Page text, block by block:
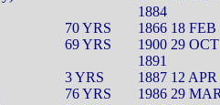
1884
70 YRS
1866 18 FEB
69 YRS
1900 29 OCT
1891
3 YRS
1887 12 APR
76 YRS
1986 29